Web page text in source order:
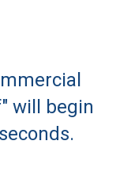
will begin